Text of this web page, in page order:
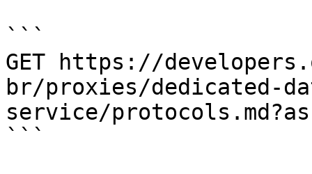
```
GET https://
br/proxies/dedicated-
service/
```